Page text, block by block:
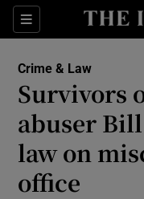
Sections
Crime & Law
Survivors
abuser
law on
office